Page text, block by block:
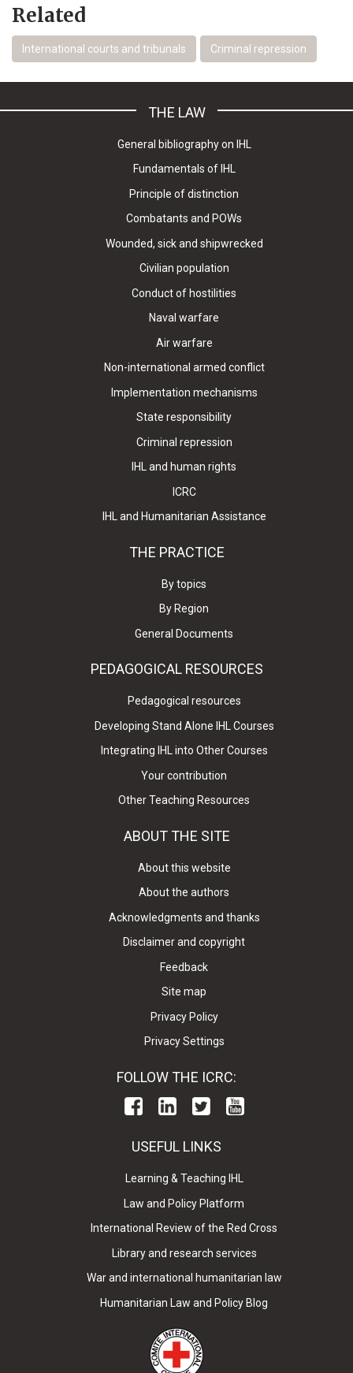
Related
International courts and tribunals Criminal repression
THE LAW
General bibliography on IHL
Fundamentals of IHL
Principle of distinction
Combatants and POWs
Wounded, sick and shipwrecked
Civilian population
Conduct of hostilities
Naval warfare
Air warfare
Non-international armed conflict
Implementation mechanisms
State responsibility
Criminal repression
IHL and human rights
ICRC
IHL and Humanitarian Assistance
THE PRACTICE
By topics
By Region
General Documents
PEDAGOGICAL RESOURCES
Pedagogical resources
Developing Stand Alone IHL Courses
Integrating IHL into Other Courses
Your contribution
Other Teaching Resources
ABOUT THE SITE
About this website
About the authors
Acknowledgments and thanks
Disclaimer and copyright
Feedback
Site map
Privacy Policy
Privacy Settings
FOLLOW THE ICRC:
USEFUL LINKS
Learning & Teaching IHL
Law and Policy Platform
International Review of the Red Cross
Library and research services
War and international humanitarian law
Humanitarian Law and Policy Blog